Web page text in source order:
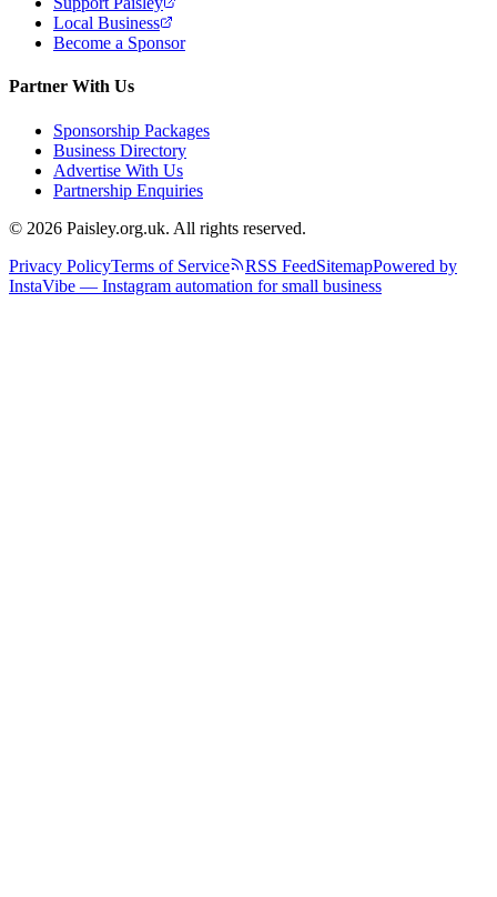
Local Business
Become a Sponsor
Partner With Us
Sponsorship Packages
Business Directory
Advertise With Us
Partnership Enquiries
© 2026 Paisley.org.uk. All rights reserved.
Privacy PolicyTerms of Service RSS FeedSitemapPowered by
InstaVibe — Instagram automation for small business